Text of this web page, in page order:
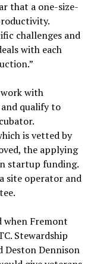
that a one-size-
challenges and
with each
with
qualify to
is vetted by
the applying
startup funding.
site operator and
when Fremont
Stewardship
Deston Dennison